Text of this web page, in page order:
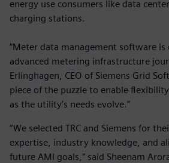
energy use consumers like data
charging stations.
“Meter data management software is
advanced metering infrastructure
Erlinghagen, CEO of Siemens Grid
piece of the puzzle to enable
as the utility’s needs evolve.”
“We selected TRC and Siemens for
expertise, industry knowledge, and
future AMI goals,” said Sheenam